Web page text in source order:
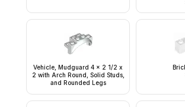
Vehicle, Mudguard 4 x 2 1/2 x
2 with Arch Round, Solid Studs,
and Rounded Legs